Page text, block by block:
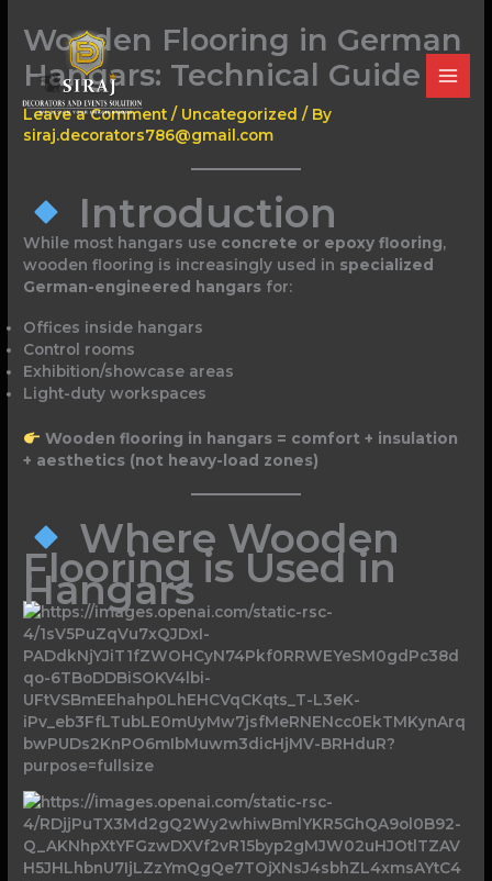
contentWooden Flooring in German
Hangars: Technical Guide
Leave a Comment / Uncategorized / By
siraj.decorators786@gmail.com
Introduction
While most hangars use concrete or epoxy flooring,
wooden flooring is increasingly used in specialized
German-engineered hangars for:
Offices inside hangars
Control rooms
Exhibition/showcase areas
Light-duty workspaces
Wooden flooring in hangars = comfort + insulation
+ aesthetics (not heavy-load zones)
Where Wooden
Flooring is Used in
Hangars